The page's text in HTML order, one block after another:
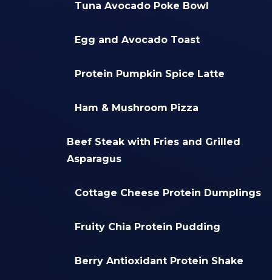
Tuna Avocado Poke Bowl
Egg and Avocado Toast
Protein Pumpkin Spice Latte
Ham & Mushroom Pizza
Beef Steak with Fries and Grilled
Asparagus
Cottage Cheese Protein Dumplings
Fruity Chia Protein Pudding
Berry Antioxidant Protein Shake